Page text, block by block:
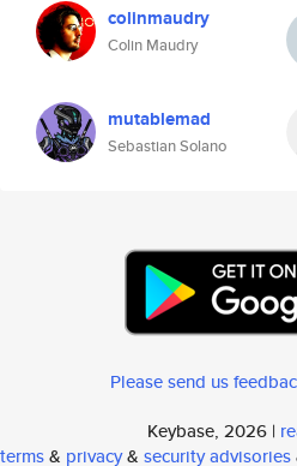
colinmaudry
Colin Maudry
mutablemad
Sebastian Solano
Please send us
Keybase, 2026 |
terms& privacy& security advisories